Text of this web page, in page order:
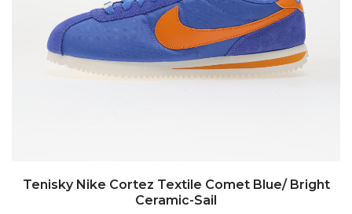
Tenisky Nike Cortez Textile Comet Blue/ Bright
Ceramic-Sail